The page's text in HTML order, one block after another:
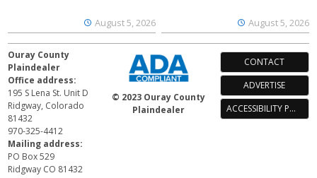
August 5, 2026 August 5, 2026
Ouray County
Plaindealer
Office address:
195 S Lena St. Unit D
Ridgway, Colorado
81432
970-325-4412
Mailing address:
PO Box 529
Ridgway CO 81432
© 2023 Ouray County
Plaindealer
CONTACT
ADVERTISE
ACCESSIBILITY POLICY